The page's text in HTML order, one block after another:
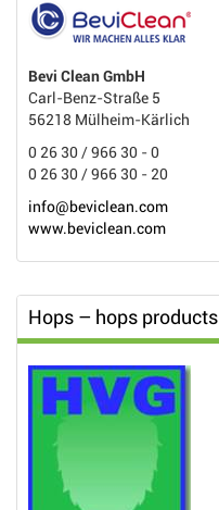
Bevi Clean GmbH
Carl-Benz-Straße 5
56218 Mülheim-Kärlich
0 26 30 / 966 30 - 0
0 26 30 / 966 30 - 20
info@beviclean.com
www.beviclean.com
Hops – hops products